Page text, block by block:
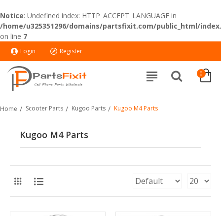
Notice: Undefined index: HTTP_ACCEPT_LANGUAGE in
/home/u325351296/domains/partsfixit.com/public_html/
on line 7
Login Register
0
Home Scooter Parts Kugoo Parts Kugoo M4 Parts
Kugoo M4 Parts